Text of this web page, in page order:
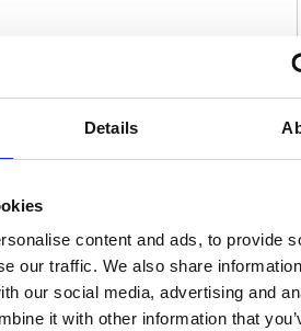
Details
content and ads, to provide
our traffic. We also share
our social media, advertising and
it with other information that
Storage Cabinet DFR6 188738
liquids, chemicals and paints away in your
cabinet from VFM, and this extra shelf will
The bright yellow colour is indicative of
serves as a warning to all, while the shelf
especially for the safe and secure storage
to COSHH regulations. The shelf is